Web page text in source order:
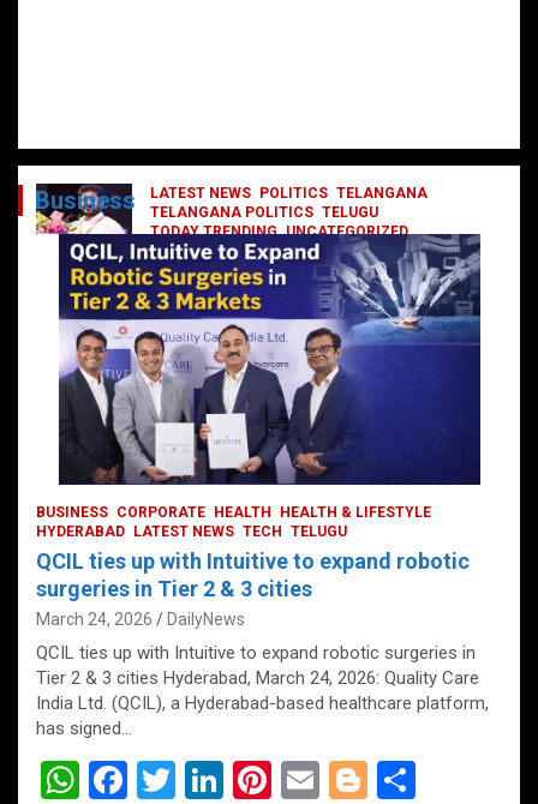
LATEST NEWS POLITICS TELANGANA
TELANGANA POLITICS TELUGU
TODAY TRENDING UNCATEGORIZED
రేవంత్ మంత్రి వర్గంలోకి ఎంట్రీ ఇవ్వబోయే
నాయకులు వీరేనా?
October 1, 2024 DailyNews
Business
BUSINESS CORPORATE HEALTH
HEALTH & LIFESTYLE
HYDERABAD
LATEST NEWS TECH TELUGU
QCIL ties up with Intuitive to expand robotic
surgeries in Tier 2 & 3 cities
March 24, 2026 DailyNews
QCIL ties up with Intuitive to expand robotic surgeries in
Tier 2 & 3 cities Hyderabad, March 24, 2026: Quality Care
India Ltd. (QCIL), a Hyderabad-based healthcare platform,
has signed…
W F
T
Li
Pi E
Bl